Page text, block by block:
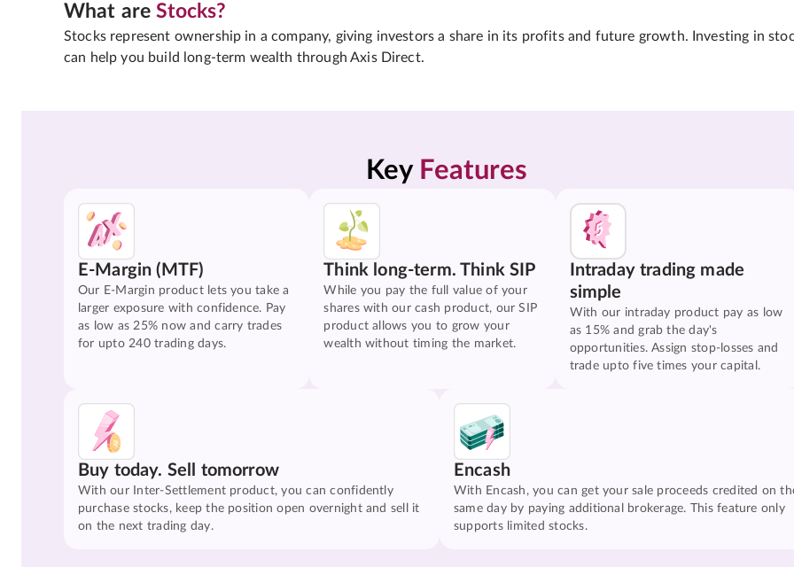
What areStocks?
Stocks represent ownership in a company, giving investors a share in its profits and future growth. Investing in
can help you build long-term wealth through Axis Direct.
Key Features
E-Margin (MTF)
Our E-Margin product lets you take a
larger exposure with confidence. Pay
as low as 25% now and carry trades
for upto 240 trading days.
Think long-term. Think SIP
While you pay the full value of your
shares with our cash product, our SIP
product allows you to grow your
wealth without timing the market.
Intraday trading made
simple
With our intraday product pay as low
as 15% and grab the day's
opportunities. Assign stop-losses and
trade upto five times your capital.
Buy today. Sell tomorrow
With our Inter-Settlement product, you can confidently
purchase stocks, keep the position open overnight and sell it
on the next trading day.
Encash
With Encash, you can get your sale proceeds credited on
same day by paying additional brokerage. This feature only
supports limited stocks.